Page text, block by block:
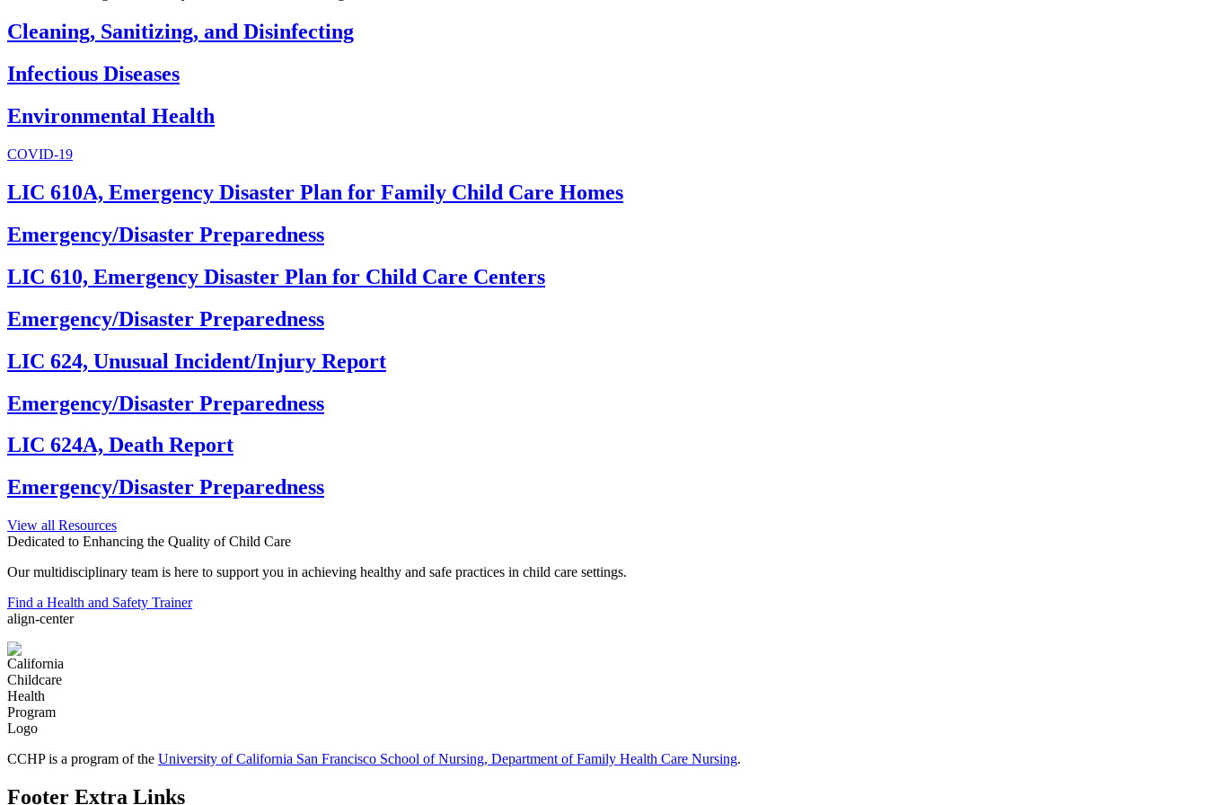
Cleaning, Sanitizing, and Disinfecting
Infectious Diseases
Environmental Health
COVID-19
LIC 610A, Emergency Disaster Plan for Family Child Care Homes
Emergency/Disaster Preparedness
LIC 610, Emergency Disaster Plan for Child Care Centers
Emergency/Disaster Preparedness
LIC 624, Unusual Incident/Injury Report
Emergency/Disaster Preparedness
LIC 624A, Death Report
Emergency/Disaster Preparedness
View all Resources
Dedicated to Enhancing the Quality of Child Care
Our multidisciplinary team is here to support you in achieving healthy and safe practices in child care settings.
Find a Health and Safety Trainer
align-center
CCHP is a program of the University of California San Francisco School of Nursing, Department of Family Health Care Nursing.
Footer Extra Links